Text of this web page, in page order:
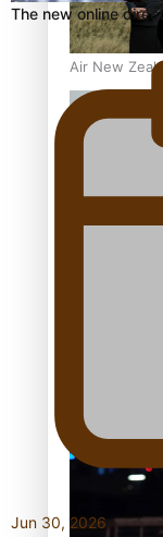
Air New
Māori heritage
Pasifika
‘Wearing
The new online
Jun 30, 2026